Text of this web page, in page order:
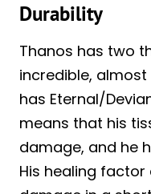
Durability
Thanos has two
incredible,
has Eternal/
means that his
damage, and he
His healing